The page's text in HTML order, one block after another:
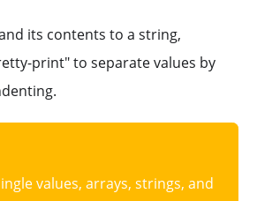
its contents to a string,
print" to separate values by
values, arrays, strings, and